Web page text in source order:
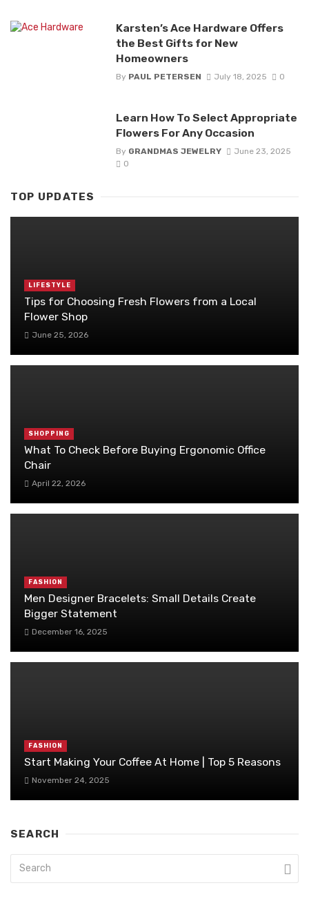
Karsten’s Ace Hardware Offers
the Best Gifts for New
Homeowners
By PAUL PETERSEN July 18, 2025 0
Learn How To Select Appropriate
Flowers For Any Occasion
By GRANDMAS JEWELRY
June 23, 2025
0
TOP UPDATES
LIFESTYLE
Tips for Choosing Fresh Flowers from a Local
Flower Shop
June 25, 2026
SHOPPING
What To Check Before Buying Ergonomic Office
Chair
April 22, 2026
FASHION
Men Designer Bracelets: Small Details Create
Bigger Statement
December 16, 2025
FASHION
Start Making Your Coffee At Home | Top 5 Reasons
November 24, 2025
SEARCH